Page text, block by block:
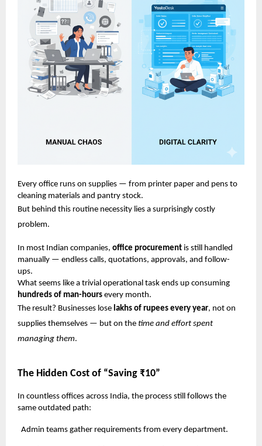
Every office runs on supplies — from printer paper and pens to
cleaning materials and pantry stock.
But behind this routine necessity lies a surprisingly costly
problem.
In most Indian companies, office procurement is still handled
manually — endless calls, quotations, approvals, and follow-
ups.
What seems like a trivial operational task ends up consuming
hundreds of man-hours every month.
The result? Businesses lose lakhs of rupees every year, not on
supplies themselves — but on the time and effort spent
managing them.
The Hidden Cost of “Saving ₹10”
In countless offices across India, the process still follows the
same outdated path:
Admin teams gather requirements from every department.